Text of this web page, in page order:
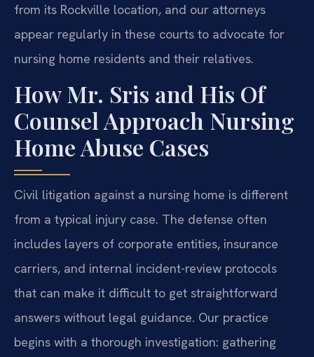
from its Rockville location, and our attorneys
appear regularly in these courts to advocate for
nursing home residents and their relatives.
How Mr. Sris and His Of
Counsel Approach Nursing
Home Abuse Cases
Civil litigation against a nursing home is different
from a typical injury case. The defense often
includes layers of corporate entities, insurance
carriers, and internal incident-review protocols
that can make it difficult to get straightforward
answers without legal guidance. Our practice
begins with a thorough investigation: gathering